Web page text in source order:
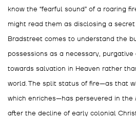
know the “fearful sound” of a roaring
might read them as disclosing a secret
Bradstreet comes to understand the
possessions as a necessary,
towards salvation in Heaven rather
world. The split status of fire—as that
which enriches—has persevered in the
after the decline of early colonial